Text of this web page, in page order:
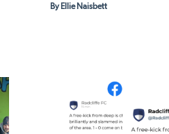
By Ellie Naisbett